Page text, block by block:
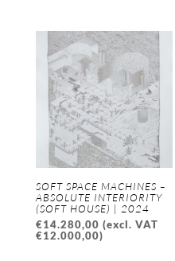
SOFT SPACE MACHINES –
ABSOLUTE INTERIORITY
(SOFT HOUSE) | 2024
€14.280,00 (excl. VAT
€12.000,00)